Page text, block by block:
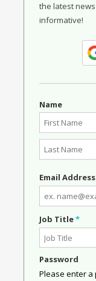
the latest
informative!
Name
Email Address
Job Title*
Password
Please enter a